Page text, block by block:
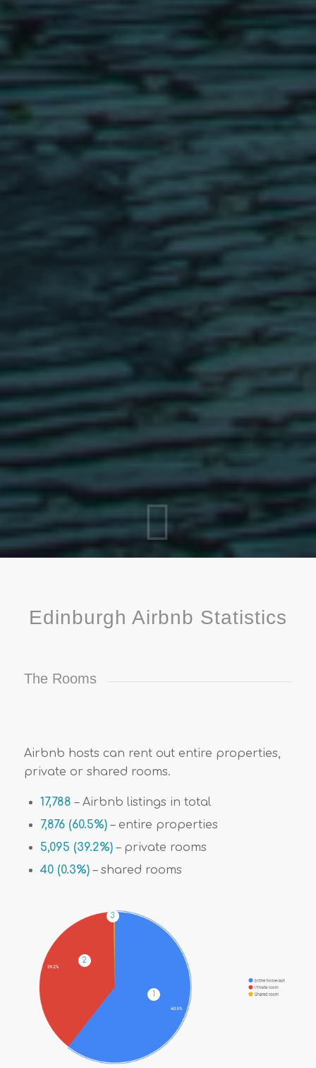
Edinburgh Airbnb Statistics
The Rooms
Airbnb hosts can rent out entire properties,
private or shared rooms.
17,788– Airbnb listings in total
7,876 (60.5%)– entire properties
5,095 (39.2%)– private rooms
40 (0.3%)– shared rooms
1
2
3